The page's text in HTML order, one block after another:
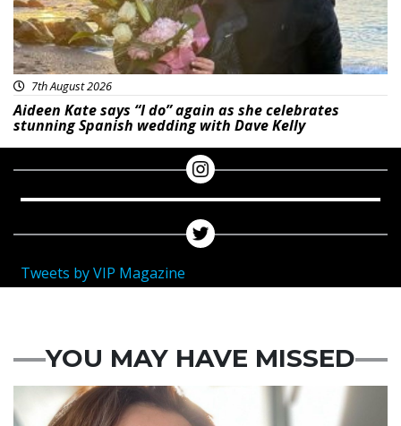
7th August 2026
Aideen Kate says “I do” again as she celebrates
stunning Spanish wedding with Dave Kelly
Tweets by VIP Magazine
YOU MAY HAVE MISSED
Featured